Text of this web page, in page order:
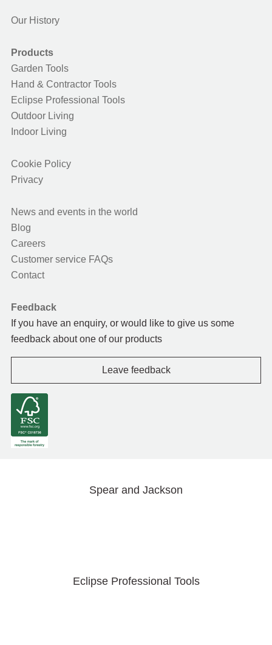
Our History
Products
Garden Tools
Hand & Contractor Tools
Eclipse Professional Tools
Outdoor Living
Indoor Living
Cookie Policy
Privacy
News and events in the world
Blog
Careers
Customer service FAQs
Contact
Feedback
If you have an enquiry, or would like to give us some
feedback about one of our products
Leave feedback
Spear and Jackson
Eclipse Professional Tools